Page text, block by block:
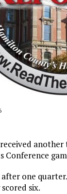
Conference
one
six.